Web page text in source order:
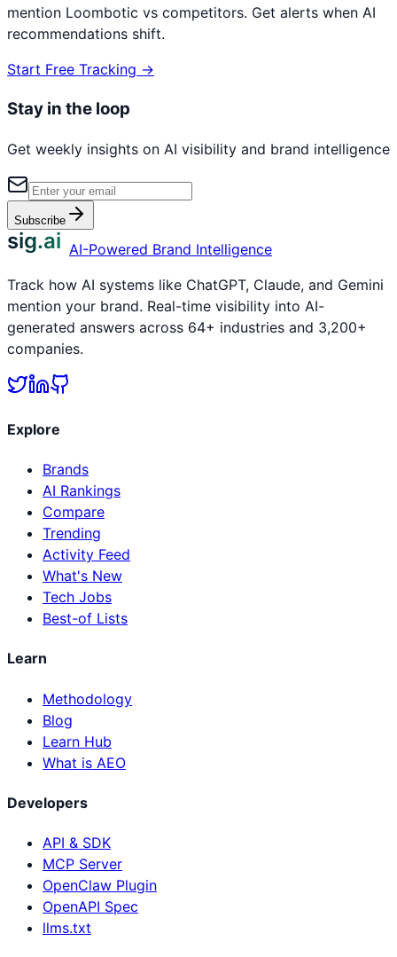
mention Loombotic vs competitors. Get alerts when AI
recommendations shift.
Start Free Tracking →
Stay in the loop
Get weekly insights on AI visibility and brand intelligence
Subscribe
sig.ai AI-Powered Brand Intelligence
Track how AI systems like ChatGPT, Claude, and Gemini
mention your brand. Real-time visibility into AI-
generated answers across 64+ industries and 3,200+
companies.
Explore
Brands
AI Rankings
Compare
Trending
Activity Feed
What's New
Tech Jobs
Best-of Lists
Learn
Methodology
Blog
Learn Hub
What is AEO
Developers
API & SDK
MCP Server
OpenClaw Plugin
OpenAPI Spec
llms.txt